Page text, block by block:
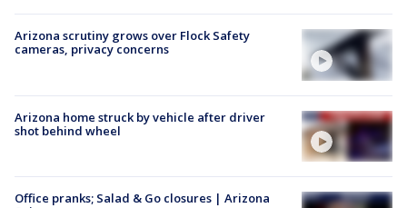
Arizona scrutiny grows over Flock Safety
cameras, privacy concerns
Arizona home struck by vehicle after driver
shot behind wheel
Office pranks; Salad & Go closures | Arizona